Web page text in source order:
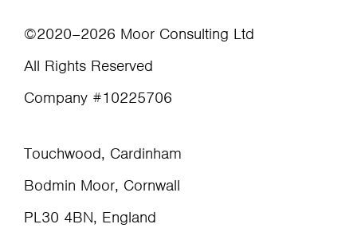
©2020–2026 Moor Consulting Ltd
All Rights Reserved
Company #10225706
Touchwood, Cardinham
Bodmin Moor, Cornwall
PL30 4BN, England